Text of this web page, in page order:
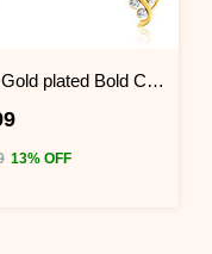
Oviya Gold plated Bold Crystal Curves Necklace set for Women
13% OFF